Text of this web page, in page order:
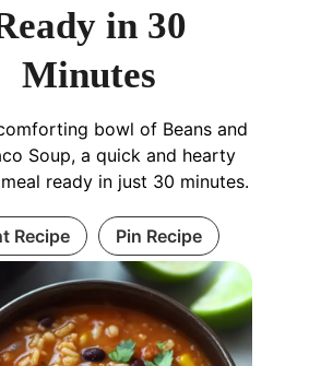
in 30
Minutes
bowl of Beans and
Soup, a quick and hearty
ready in just 30 minutes.
Recipe Pin Recipe